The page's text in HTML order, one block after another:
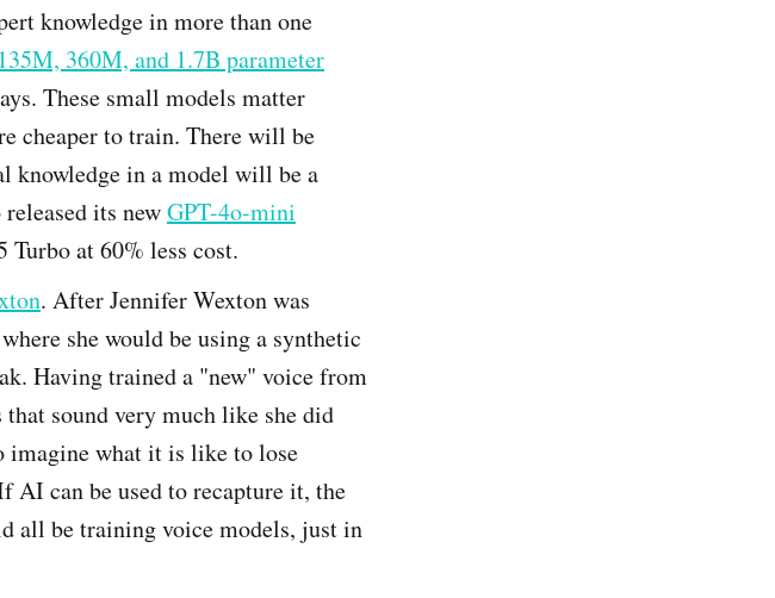
knowledge in more than one
360M, and 1.7B parameter
These small models matter
cheaper to train. There will be
knowledge in a model will be a
its newGPT-4o-mini
at 60% less cost.
. After Jennifer Wexton was
she would be using a synthetic
Having trained a "new" voice from
sound very much like she did
imagine what it is like to lose
AI can be used to recapture it, the
all be training voice models, just in